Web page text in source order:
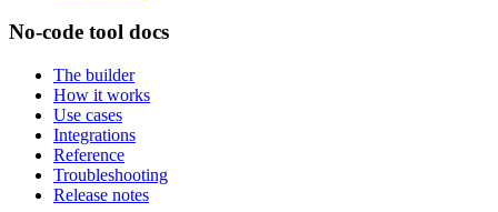
No-code tool docs
The builder
How it works
Use cases
Integrations
Reference
Troubleshooting
Release notes